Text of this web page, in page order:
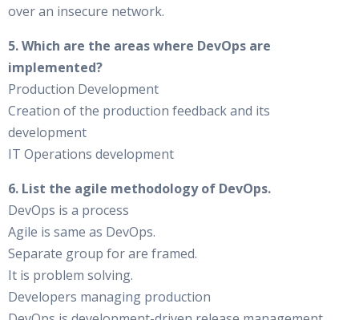
over an insecure network.
5. Which are the areas where DevOps are
implemented?
Production Development
Creation of the production feedback and its
development
IT Operations development
6. List the agile methodology of DevOps.
DevOps is a process
Agile is same as DevOps.
Separate group for are framed.
It is problem solving.
Developers managing production